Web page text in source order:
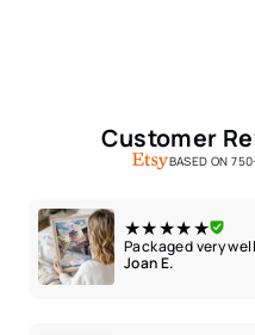
Customer
BASED ON
★★★★★
Packaged very
Joan E.